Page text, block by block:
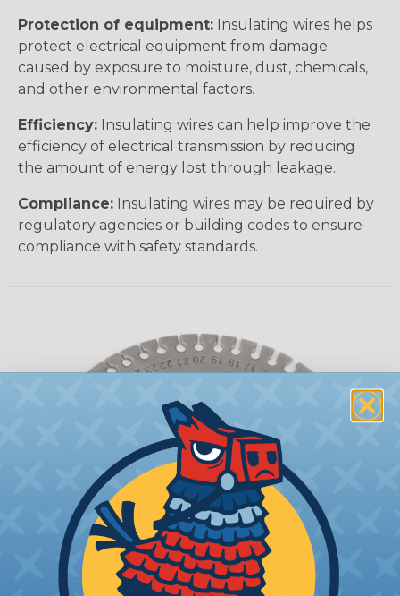
Protection of equipment: Insulating wires helps
protect electrical equipment from damage
caused by exposure to moisture, dust, chemicals,
and other environmental factors.
Efficiency: Insulating wires can help improve the
efficiency of electrical transmission by reducing
the amount of energy lost through leakage.
Compliance: Insulating wires may be required by
regulatory agencies or building codes to ensure
compliance with safety standards.